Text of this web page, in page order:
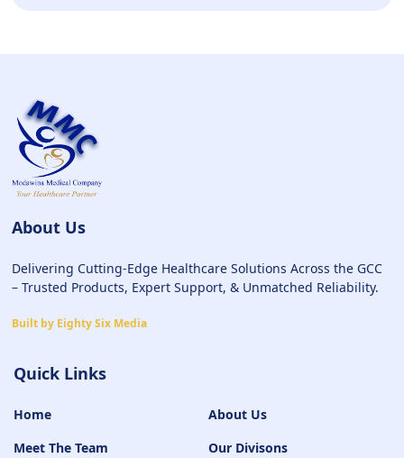
About Us
Delivering Cutting-Edge Healthcare Solutions Across the GCC
– Trusted Products, Expert Support, & Unmatched Reliability.
Built by Eighty Six Media
Quick Links
Home
Meet The Team
About Us
Our Divisons